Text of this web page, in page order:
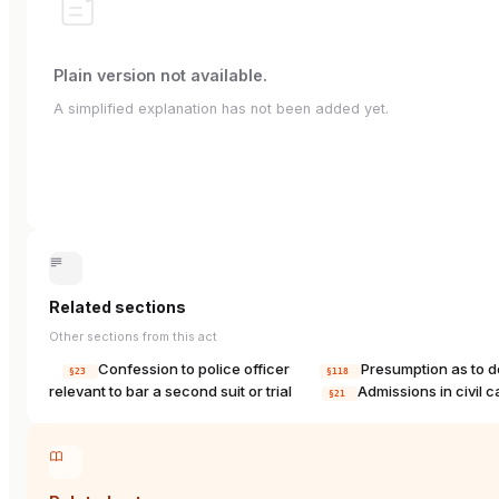
Plain version not available.
A simplified explanation has not been added yet.
Related sections
Other sections from this act
§23 Confession to police officer §118
Presumption as to
relevant to bar a second suit or trial
§21 Admissions in civil